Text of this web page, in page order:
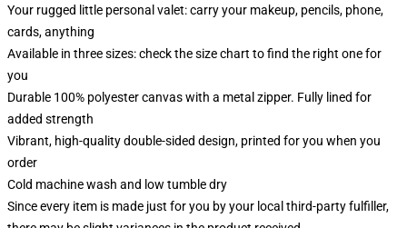
Your rugged little personal valet: carry your makeup, pencils, phone,
cards, anything
Available in three sizes: check the size chart to find the right one for
you
Durable 100% polyester canvas with a metal zipper. Fully lined for
added strength
Vibrant, high-quality double-sided design, printed for you when you
order
Cold machine wash and low tumble dry
Since every item is made just for you by your local third-party fulfiller,